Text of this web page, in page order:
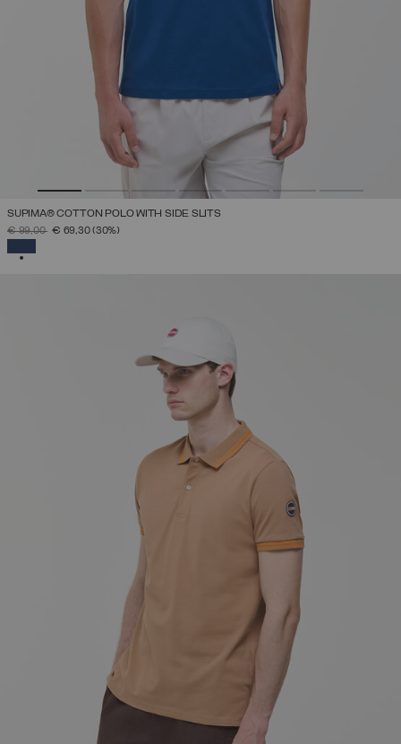
SUPIMA® COTTON POLO WITH SIDE SLITS
PRICE REDUCED FROM
€ 99,00TO€ 69,30(30%)